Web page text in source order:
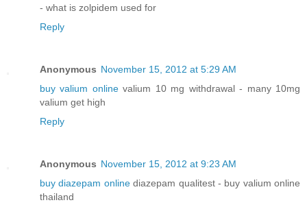
- what is zolpidem used for
Reply
Anonymous November 15, 2012 at 5:29 AM
buy valium onlinevalium 10 mg withdrawal - many 10mg
valium get high
Reply
Anonymous November 15, 2012 at 9:23 AM
buy diazepam onlinediazepam qualitest - buy valium online
thailand